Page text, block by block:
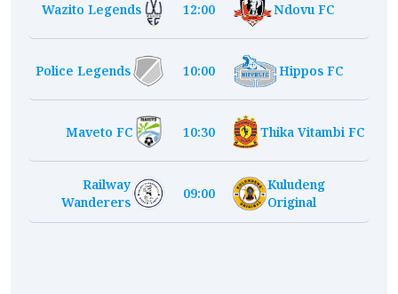
Wazito Legends 12:00 Ndovu FC
Police Legends 10:00 Hippos FC
Maveto FC 10:30 Thika Vitambi FC
Railway
Wanderers
09:00
Kuludeng
Original